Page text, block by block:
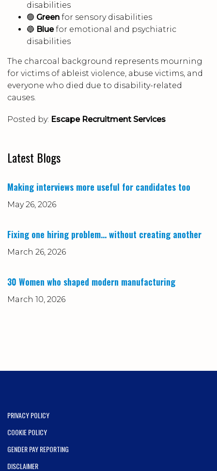
disabilities
🟢 Green for sensory disabilities
🔵 Bluefor emotional and psychiatric
disabilities
The charcoal background represents mourning
for victims of ableist violence, abuse victims, and
everyone who died due to disability-related
causes.
Posted by: Escape Recruitment Services
Latest Blogs
Making interviews more useful for candidates too
May 26, 2026
Fixing one hiring problem… without creating another
March 26, 2026
30 Women who shaped modern manufacturing
March 10, 2026
PRIVACY POLICY
COOKIE POLICY
GENDER PAY REPORTING
DISCLAIMER